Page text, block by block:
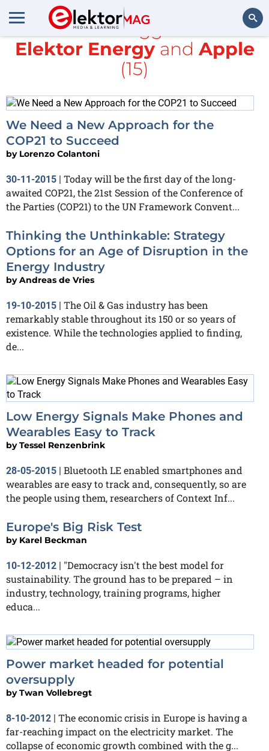
Search
All items tagged with
Elektor Energyand Apple
(15)
We Need a New Approach for the
COP21 to Succeed
by Lorenzo Colantoni
30-11-2015 | Today will be the first day of the long-
awaited COP21, the 21st Session of the Conference of
the Parties (COP21) to the UN Framework Convent...
Thinking the Unthinkable: Strategy
Options for an Age of Disruption in the
Energy Industry
byAndreas de Vries
19-10-2015 | The Oil & Gas industry has been
remarkably stable throughout its 150 or so years of
existence. While the technologies applied to finding,
de...
Low Energy Signals Make Phones and
Wearables Easy to Track
byTessel Renzenbrink
28-05-2015 | Bluetooth LE enabled smartphones and
wearables are easy to track and, consequently, so are
the people using them, researchers of Context Inf...
Europe's Big Risk Test
by Karel Beckman
10-12-2012 | "Democracy isn't the best model for
sustainability. The ground has to be prepared – in
industry, technology, training programs, higher
educa...
Power market headed for potential
oversupply
byTwan Vollebregt
8-10-2012 | The economic crisis in Europe is having a
far-reaching impact on the electricity market. The
collapse of economic growth combined with the g...